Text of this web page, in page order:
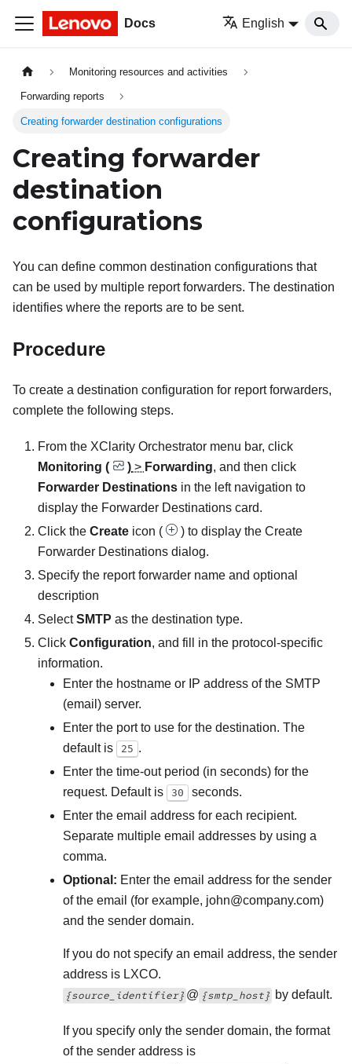
Docs English
Monitoring resources and activities
Forwarding reports
Creating forwarder destination configurations
Creating forwarder
destination
configurations
You can define common destination configurations that
can be used by multiple report forwarders. The destination
identifies where the reports are to be sent.
Procedure
To create a destination configuration for report forwarders,
complete the following steps.
From the XClarity Orchestrator menu bar, click
Monitoring (
) > Forwarding, and then click
Forwarder Destinations in the left navigation to
display the Forwarder Destinations card.
Click the Create icon ( ) to display the Create
Forwarder Destinations dialog.
Specify the report forwarder name and optional
description
SelectSMTP as the destination type.
Click Configuration, and fill in the protocol-specific
information.
Enter the hostname or IP address of the SMTP
(email) server.
Enter the port to use for the destination. The
default is
25 .
Enter the time-out period (in seconds) for the
request. Default is
30
seconds.
Enter the email address for each recipient.
Separate multiple email addresses by using a
comma.
Optional: Enter the email address for the sender
of the email (for example, john@company.com)
and the sender domain.
If you do not specify an email address, the sender
address is LXCO.
{source_identifier} @ {smtp_host} by default.
If you specify only the sender domain, the format
of the sender address is